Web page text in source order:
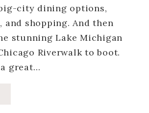
city dining options,
and shopping. And then
stunning Lake Michigan
Riverwalk to boot.
great…